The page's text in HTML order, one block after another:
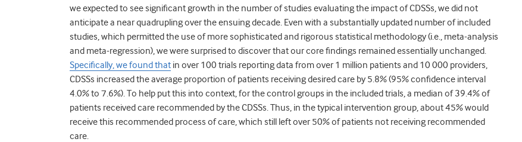
we expected to see significant growth in the number of studies evaluating the impact of CDSSs, we did not
anticipate a near quadrupling over the ensuing decade. Even with a substantially updated number of included
studies, which permitted the use of more sophisticated and rigorous statistical methodology (i.e., meta-analysis
and meta-regression), we were surprised to discover that our core findings remained essentially unchanged.
Specifically, we found that in over 100 trials reporting data from over 1 million patients and 10 000 providers,
CDSSs increased the average proportion of patients receiving desired care by 5.8% (95% confidence interval
4.0% to 7.6%). To help put this into context, for the control groups in the included trials, a median of 39.4% of
patients received care recommended by the CDSSs. Thus, in the typical intervention group, about 45% would
receive this recommended process of care, which still left over 50% of patients not receiving recommended
care.